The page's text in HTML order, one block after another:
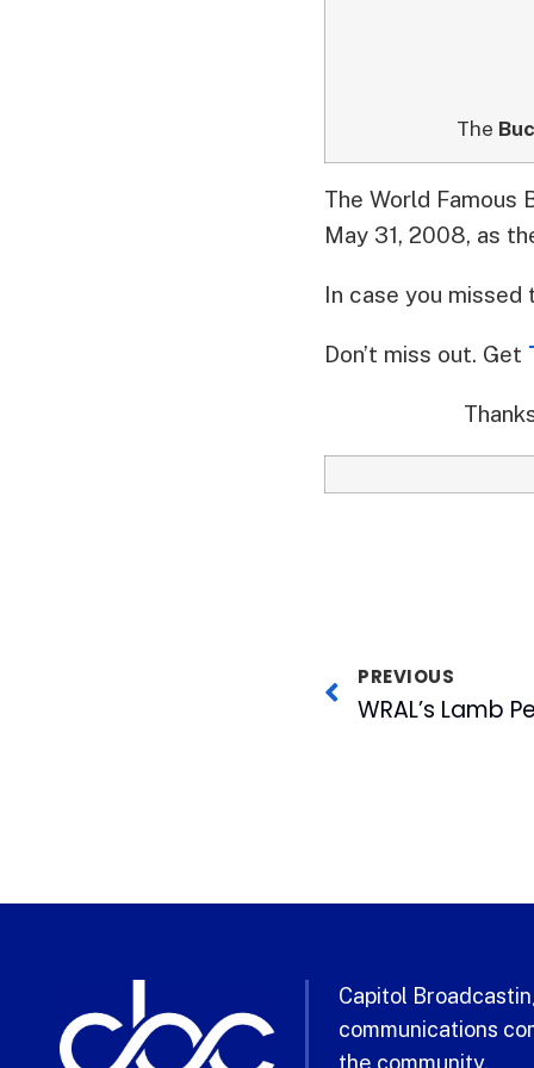
The
The World Famous
May 31, 2008, as
In case you
Don’t miss out. Get
PREVIOUS
Capitol
communications
the community.